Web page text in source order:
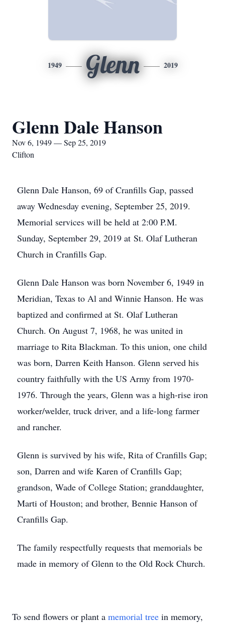
1949 Glenn 2019
Glenn Dale Hanson
Nov 6, 1949 — Sep 25, 2019
Clifton
Glenn Dale Hanson, 69 of Cranfills Gap, passed
away Wednesday evening, September 25, 2019.
Memorial services will be held at 2:00 P.M.
Sunday, September 29, 2019 at St. Olaf Lutheran
Church in Cranfills Gap.
Glenn Dale Hanson was born November 6, 1949 in
Meridian, Texas to Al and Winnie Hanson. He was
baptized and confirmed at St. Olaf Lutheran
Church. On August 7, 1968, he was united in
marriage to Rita Blackman. To this union, one child
was born, Darren Keith Hanson. Glenn served his
country faithfully with the US Army from 1970-
1976. Through the years, Glenn was a high-rise iron
worker/welder, truck driver, and a life-long farmer
and rancher.
Glenn is survived by his wife, Rita of Cranfills Gap;
son, Darren and wife Karen of Cranfills Gap;
grandson, Wade of College Station; granddaughter,
Marti of Houston; and brother, Bennie Hanson of
Cranfills Gap.
The family respectfully requests that memorials be
made in memory of Glenn to the Old Rock Church.
To send flowers or plant a memorial tree in memory,